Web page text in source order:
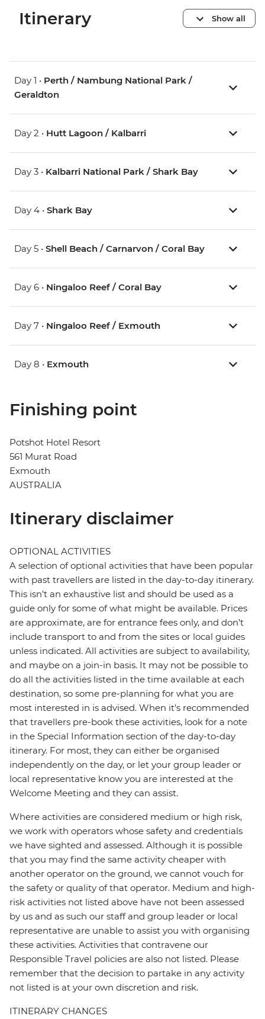
Itinerary Show all
Day 1 • Perth / Nambung National Park /
Geraldton
Day 2 • Hutt Lagoon / Kalbarri
Day 3 • Kalbarri National Park / Shark Bay
Day 4 • Shark Bay
Day 5 • Shell Beach / Carnarvon / Coral Bay
Day 6 • Ningaloo Reef / Coral Bay
Day 7 • Ningaloo Reef / Exmouth
Day 8 • Exmouth
Finishing point
Potshot Hotel Resort
561 Murat Road
Exmouth
AUSTRALIA
Itinerary disclaimer
OPTIONAL ACTIVITIES
A selection of optional activities that have been popular
with past travellers are listed in the day-to-day itinerary.
This isn't an exhaustive list and should be used as a
guide only for some of what might be available. Prices
are approximate, are for entrance fees only, and don’t
include transport to and from the sites or local guides
unless indicated. All activities are subject to availability,
and maybe on a join-in basis. It may not be possible to
do all the activities listed in the time available at each
destination, so some pre-planning for what you are
most interested in is advised. When it's recommended
that travellers pre-book these activities, look for a note
in the Special Information section of the day-to-day
itinerary. For most, they can either be organised
independently on the day, or let your group leader or
local representative know you are interested at the
Welcome Meeting and they can assist.
Where activities are considered medium or high risk,
we work with operators whose safety and credentials
we have sighted and assessed. Although it is possible
that you may find the same activity cheaper with
another operator on the ground, we cannot vouch for
the safety or quality of that operator. Medium and high-
risk activities not listed above have not been assessed
by us and as such our staff and group leader or local
representative are unable to assist you with organising
these activities. Activities that contravene our
Responsible Travel policies are also not listed. Please
remember that the decision to partake in any activity
not listed is at your own discretion and risk.
ITINERARY CHANGES